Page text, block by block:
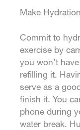
Make
Commit to
exercise by
you won’t
refilling it.
serve as a
finish it. You
phone during
water break.